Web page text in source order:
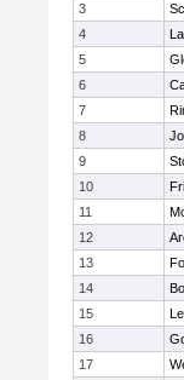
3
4
5
6
7
8
9
10
11
12
13
14
15
16
17